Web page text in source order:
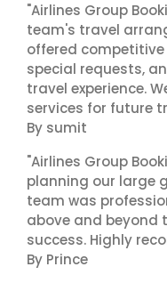
"Airlines Group
team's travel
offered
special requests,
travel experience.
services for future
By sumit
"Airlines Group
planning our large
team was
above and beyond
success. Highly
By Prince